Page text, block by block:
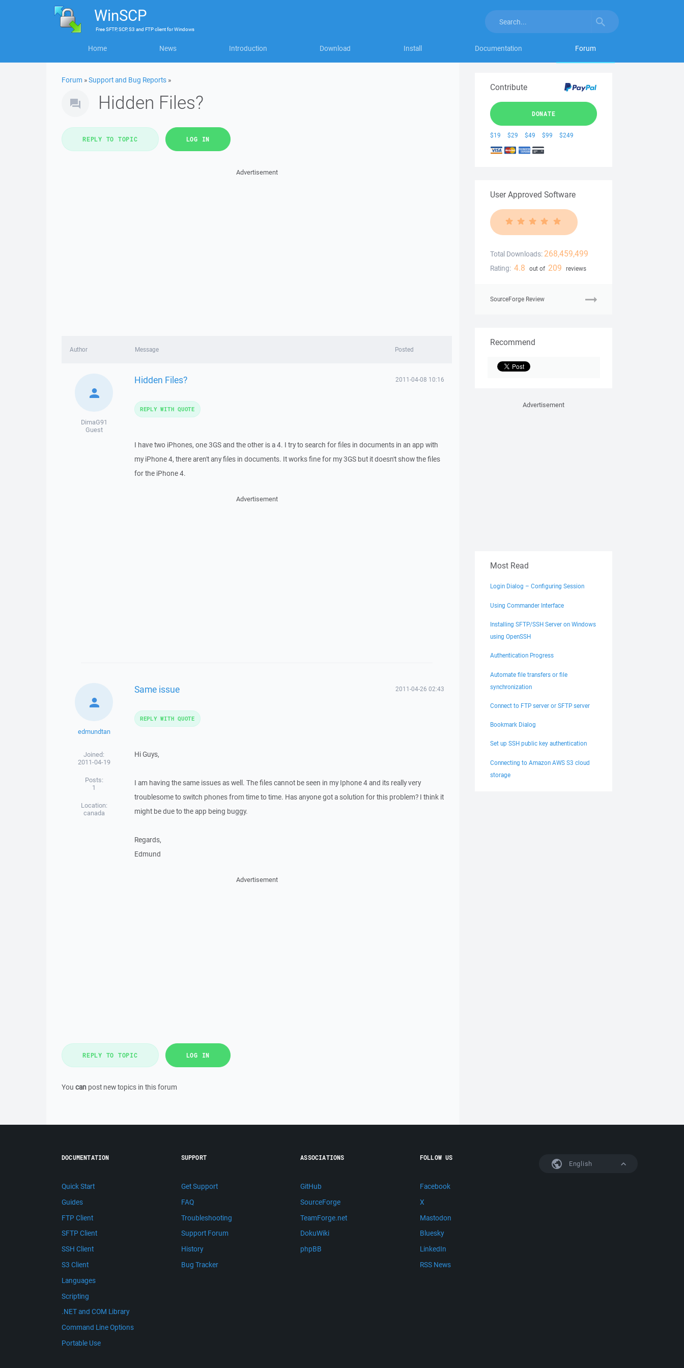
WinSCP
FreeSFTP, SCP, S3 and FTP clientforWindows
Home News Introduction Download Install Documentation Forum
Forum »Support and Bug Reports »
Hidden Files?
REPLY TO TOPIC LOG IN
Advertisement
Author Message Posted
DimaG91
Guest
Hidden Files? 2011-04-08 10:16
I have two iPhones, one 3GS and the other is a 4. I try to search for files in documents in an app with
my iPhone 4, there aren't any files in documents. It works fine for my 3GS but it doesn't show the files
for the iPhone 4.
REPLY WITH QUOTE
Advertisement
edmundtan
Joined:
2011-04-19
Posts:
1
Location:
canada
Same issue 2011-04-26 02:43
Hi Guys,
I am having the same issues as well. The files cannot be seen in my Iphone 4 and its really very
troublesome to switch phones from time to time. Has anyone got a solution for this problem? I think it
might be due to the app being buggy.
Regards,
Edmund
REPLY WITH QUOTE
Advertisement
REPLY TO TOPIC LOG IN
You can post new topics in this forum
Contribute
DONATE
$19 $29 $49 $99 $249
User Approved Software
Total Downloads: 268,459,499
Rating: 4.8 out of 209 reviews
SourceForge Review
Recommend
Advertisement
Most Read
Login Dialog – Configuring Session
Using Commander Interface
Installing SFTP/SSH Server on Windows
using OpenSSH
Authentication Progress
Automate file transfers or file
synchronization
Connect to FTP server or SFTP server
Bookmark Dialog
Set up SSH public key authentication
Connecting to Amazon AWS S3 cloud
storage
English
DOCUMENTATION
Quick Start
Guides
FTP Client
SFTP Client
SSH Client
S3 Client
Languages
Scripting
.NET and COM Library
Command Line Options
Portable Use
SUPPORT
Get Support
FAQ
Troubleshooting
Support Forum
History
Bug Tracker
ASSOCIATIONS
GitHub
SourceForge
TeamForge.net
DokuWiki
phpBB
FOLLOW US
Facebook
X
Mastodon
Bluesky
LinkedIn
RSS News